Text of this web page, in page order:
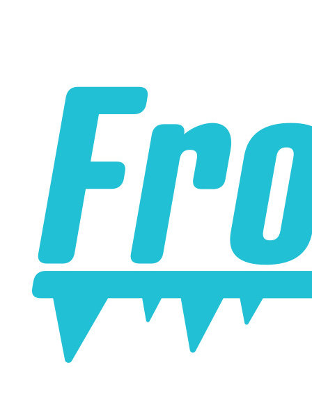
Please note the following when you order silicone parts
online. Some vendors have started counting the layers of
silicone instead of the layers of reinforcement when
talking about the ply. For example, a 3-ply reducer has
four layers of silicone plus three layers of reinforcement
fabric. Some vendors might incorrectly call this a 4-ply
reducer because of the four layers of silicone. All of our
silicone parts are now of
Genuine 4-Ply
construction -
that's 5 layers of silicone plus 4 layers of reinforcement
9 total layers!
Product Specifications
Construction
Genuine 4-ply Silicone (5 silicone layers plus 4